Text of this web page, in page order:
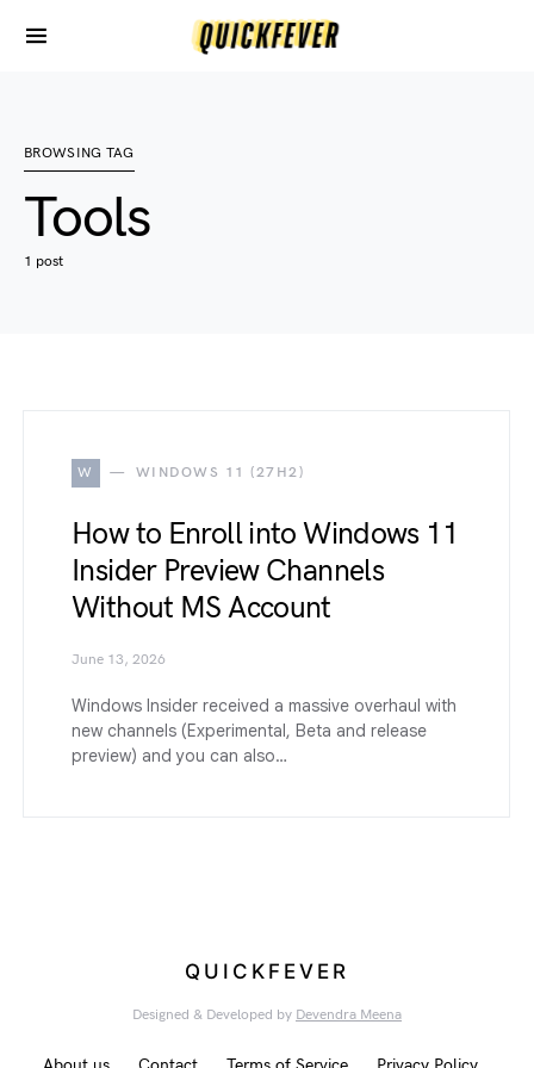
BROWSING TAG
Tools
1 post
W WINDOWS 11 (27H2)
How to Enroll into Windows 11
Insider Preview Channels
Without MS Account
June 13, 2026
Windows Insider received a massive overhaul with
new channels (Experimental, Beta and release
preview) and you can also…
QUICKFEVER
Designed & Developed by Devendra Meena